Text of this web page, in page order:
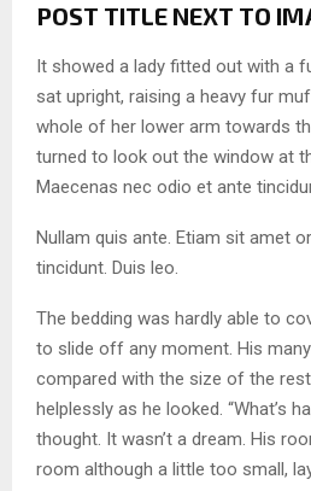
POST TITLE NEXT TO
It showed a lady fitted out with a
sat upright, raising a heavy fur
whole of her lower arm towards
turned to look out the window at
Maecenas nec odio et ante
Nullam quis ante. Etiam sit amet
tincidunt. Duis leo.
The bedding was hardly able to
to slide off any moment. His
compared with the size of the
helplessly as he looked. “What’s
thought. It wasn’t a dream. His
room although a little too small,